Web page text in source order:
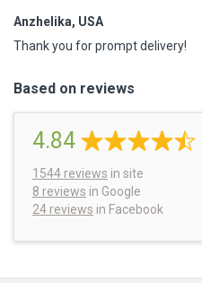
Anzhelika, USA
Thank you for prompt delivery!
Based on reviews
4.84
1544 reviews in site
8 reviews in Google
24 reviews in Facebook